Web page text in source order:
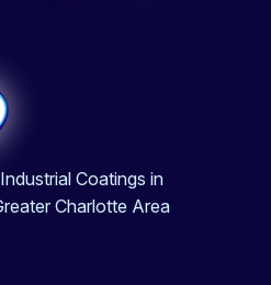
Coatings in
Charlotte Area